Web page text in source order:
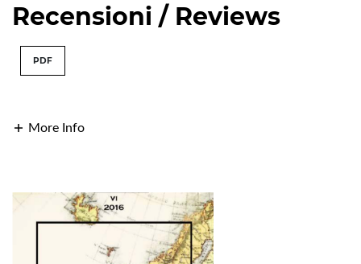
Recensioni / Reviews
PDF
More Info